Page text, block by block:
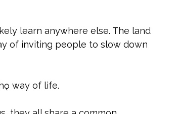
learn anywhere else. The land
of inviting people to slow down
way of life.